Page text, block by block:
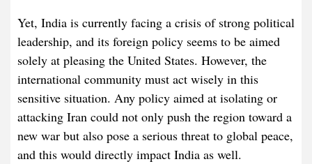
Yet, India is currently facing a crisis of strong political
leadership, and its foreign policy seems to be aimed
solely at pleasing the United States. However, the
international community must act wisely in this
sensitive situation. Any policy aimed at isolating or
attacking Iran could not only push the region toward a
new war but also pose a serious threat to global peace,
and this would directly impact India as well.